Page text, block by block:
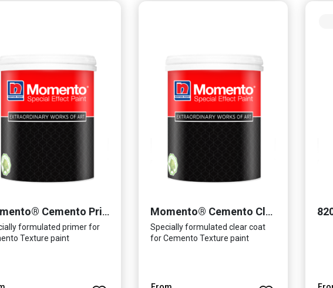
Momento® Cemento Primer
formulated primer for
Texture paint
Momento® Cemento Clear Coat
Specially formulated clear coat
for Cemento Texture paint